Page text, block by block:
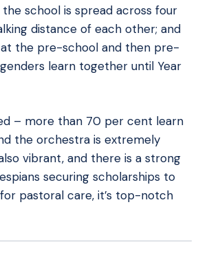
school is spread across four
distance of each other; and
the pre-school and then pre-
learn together until Year
– more than 70 per cent learn
the orchestra is extremely
vibrant, and there is a strong
securing scholarships to
pastoral care, it’s top-notch